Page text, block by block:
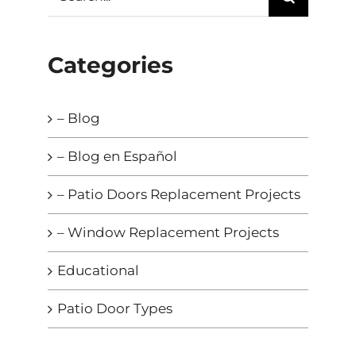
Categories
– Blog
– Blog en Español
– Patio Doors Replacement Projects
– Window Replacement Projects
Educational
Patio Door Types